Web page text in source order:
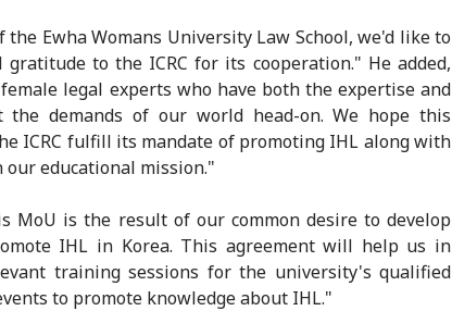
the Ewha Womans University Law School, we'd like to
to the ICRC for its cooperation." He added,
legal experts who have both the expertise and
demands of our world head-on. We hope this
ICRC fulfill its mandate of promoting IHL along with
our educational mission."
MoU is the result of our common desire to develop
IHL in Korea. This agreement will help us in
training sessions for the university's qualified
to promote knowledge about IHL."